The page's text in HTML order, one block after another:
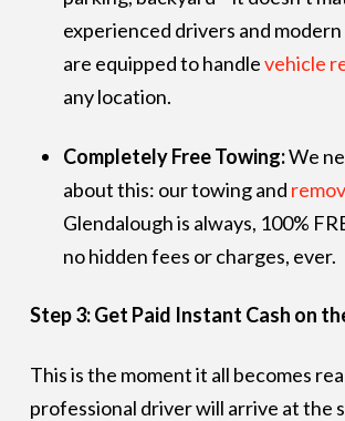
experienced drivers and
are equipped to handlevehicle
any location.
Completely Free Towing:We
about this: our towing and
Glendalough is always, 100%
no hidden fees or charges, ever.
Step 3: Get Paid Instant Cash on
This is the moment it all becomes
professional driver will arrive at the